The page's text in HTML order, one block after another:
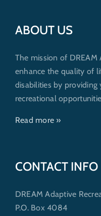
ABOUT US
The mission of DREAM
enhance the quality of
disabilities by
recreational
Read more »
CONTACT INFO
DREAM Adaptive
P.O. Box 4084